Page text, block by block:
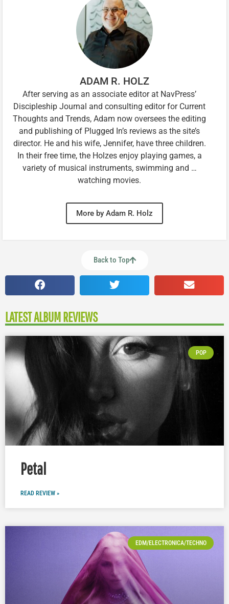
ADAM R. HOLZ
After serving as an associate editor at NavPress’
Discipleship Journal and consulting editor for Current
Thoughts and Trends, Adam now oversees the editing
and publishing of Plugged In’s reviews as the site’s
director. He and his wife, Jennifer, have three children.
In their free time, the Holzes enjoy playing games, a
variety of musical instruments, swimming and …
watching movies.
More by Adam R. Holz
Back to Top
LATEST ALBUM REVIEWS
POP
Petal
READ REVIEW »
EDM/ELECTRONICA/TECHNO